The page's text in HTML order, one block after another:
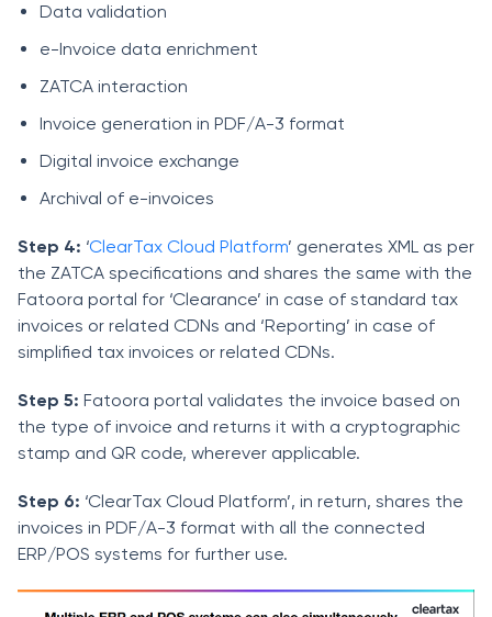
Data validation
e-Invoice data enrichment
ZATCA interaction
Invoice generation in PDF/A-3 format
Digital invoice exchange
Archival of e-invoices
Step 4: ‘ClearTax Cloud Platform’ generates XML as per
the ZATCA specifications and shares the same with the
Fatoora portal for ‘Clearance’ in case of standard tax
invoices or related CDNs and ‘Reporting’ in case of
simplified tax invoices or related CDNs.
Step 5: Fatoora portal validates the invoice based on
the type of invoice and returns it with a cryptographic
stamp and QR code, wherever applicable.
Step 6: ‘ClearTax Cloud Platform’, in return, shares the
invoices in PDF/A-3 format with all the connected
ERP/POS systems for further use.